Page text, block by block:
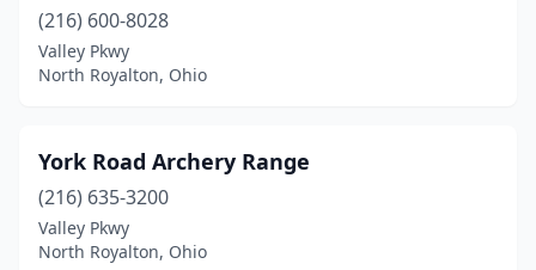
(216) 600-8028
Valley Pkwy
North Royalton, Ohio
York Road Archery Range
(216) 635-3200
Valley Pkwy
North Royalton, Ohio